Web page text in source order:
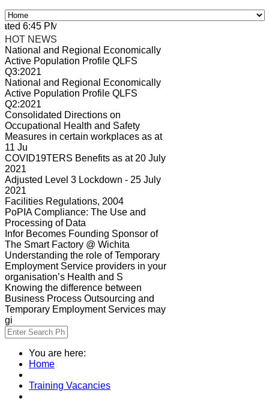
6:45 PM, Apr 4, 2024 Africa/Johannesburg
HOT NEWS
National and Regional Economically
Active Population Profile QLFS
Q3:2021
National and Regional Economically
Active Population Profile QLFS
Q2:2021
Consolidated Directions on
Occupational Health and Safety
Measures in certain workplaces as at
11 Ju
COVID19TERS Benefits as at 20 July
2021
Adjusted Level 3 Lockdown - 25 July
2021
Facilities Regulations, 2004
PoPIA Compliance: The Use and
Processing of Data
Infor Becomes Founding Sponsor of
The Smart Factory @ Wichita
Understanding the role of Temporary
Employment Service providers in your
organisation’s Health and S
Knowing the difference between
Business Process Outsourcing and
Temporary Employment Services may
gi
You are here:
Home
Training Vacancies